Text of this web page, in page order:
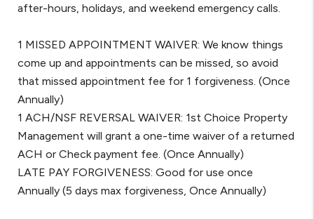
after-hours, holidays, and weekend emergency calls.
1 MISSED APPOINTMENT WAIVER: We know things
come up and appointments can be missed, so avoid
that missed appointment fee for 1 forgiveness. (Once
Annually)
1 ACH/NSF REVERSAL WAIVER: 1st Choice Property
Management will grant a one-time waiver of a returned
ACH or Check payment fee. (Once Annually)
LATE PAY FORGIVENESS: Good for use once
Annually (5 days max forgiveness, Once Annually)